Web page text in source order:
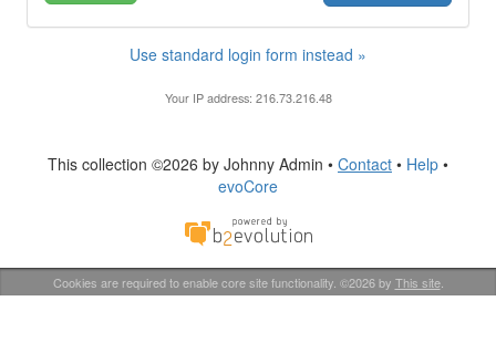
Use standard login form instead »
Your IP address: 216.73.216.48
This collection ©2026 by Johnny Admin • Contact • Help •
evoCore
Cookies are required to enable core site functionality. ©2026 by This site.